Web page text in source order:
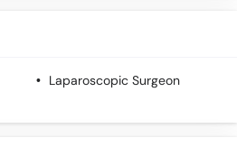
Laparoscopic Surgeon